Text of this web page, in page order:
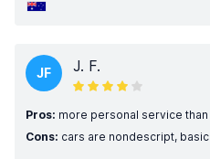
JF J. F.
Pros: more personal service than
Cons: cars are nondescript,